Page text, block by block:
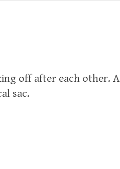
off after each other. A
sac.